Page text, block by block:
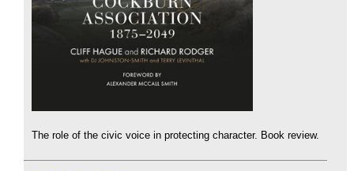
The role of the civic voice in protecting character. Book review.